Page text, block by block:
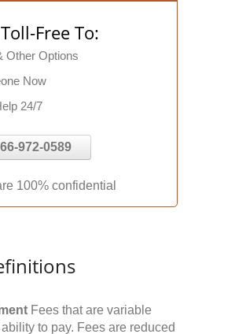
Free To:
Other Options
Now
24/7
972-0589
100% confidential
Fees that are variable
to pay. Fees are reduced